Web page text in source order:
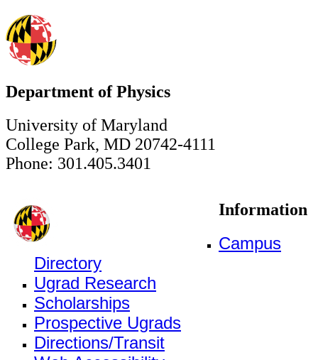
Department of Physics
University of Maryland
College Park, MD 20742-4111
Phone: 301.405.3401
Information
Campus
Directory
Ugrad Research
Scholarships
Prospective Ugrads
Directions/Transit